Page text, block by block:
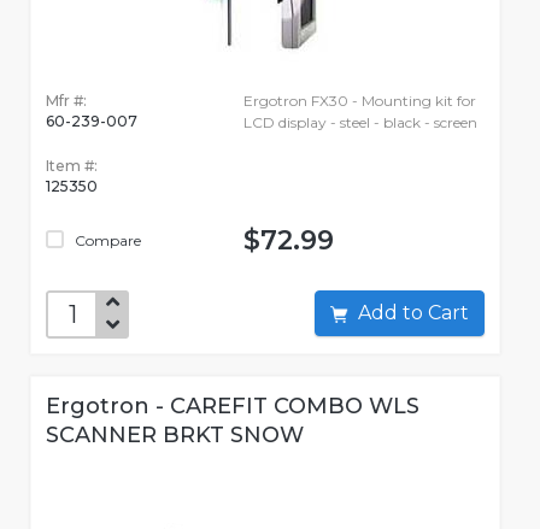
Mfr #:
60-239-007
Item #:
125350
Compare
Ergotron FX30 - Mounting kit for
LCD display - steel - black - screen
$72.99
Add to Cart
Ergotron - CAREFIT COMBO WLS
SCANNER BRKT SNOW